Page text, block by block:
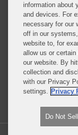
be truly one
experience of
by seamlessly
What sets us
tremendous
and corporate
policy and
information about
and devices. For
necessary for our
off in our
website to, for
allow us or
our website. By
collection and
with our Privacy
settings. Privacy
Do Not